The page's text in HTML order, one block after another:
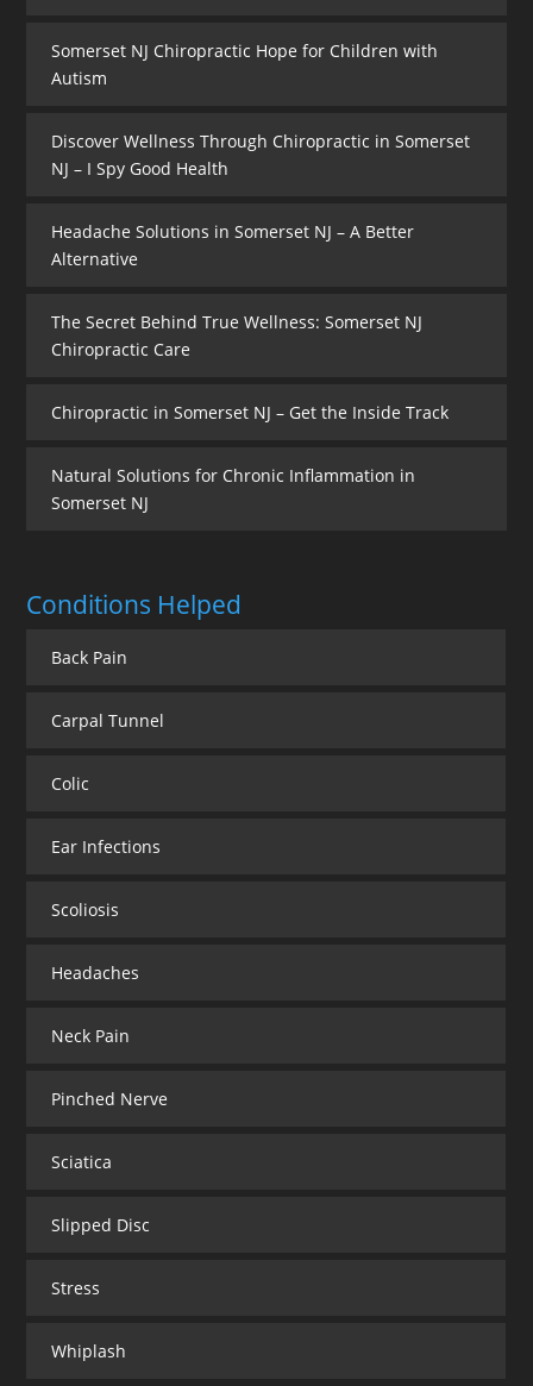
Somerset NJ Chiropractic Hope for Children with
Autism
Discover Wellness Through Chiropractic in Somerset
NJ – I Spy Good Health
Headache Solutions in Somerset NJ – A Better
Alternative
The Secret Behind True Wellness: Somerset NJ
Chiropractic Care
Chiropractic in Somerset NJ – Get the Inside Track
Natural Solutions for Chronic Inflammation in
Somerset NJ
Conditions Helped
Back Pain
Carpal Tunnel
Colic
Ear Infections
Scoliosis
Headaches
Neck Pain
Pinched Nerve
Sciatica
Slipped Disc
Stress
Whiplash